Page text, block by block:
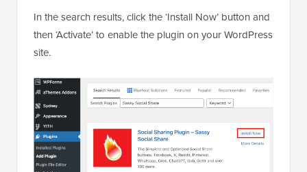
In the search results, click the ‘Install Now’ button and
then ‘Activate’ to enable the plugin on your WordPress
site.